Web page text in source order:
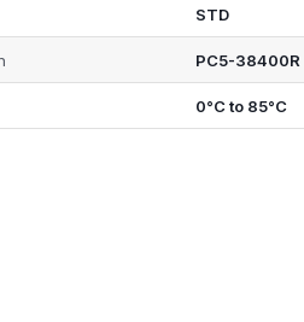
STD
PC5-38400R
0°C to 85°C